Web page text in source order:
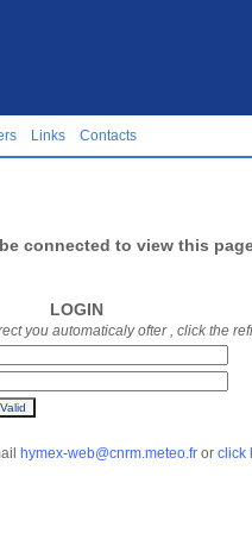
Links Contacts
connected to view this
LOGIN
you automaticaly ofter, click the
hymex-web@cnrm.meteo.fr or click